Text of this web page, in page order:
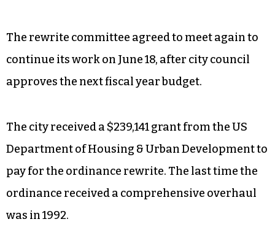
The rewrite committee agreed to meet again to
continue its work on June 18, after city council
approves the next fiscal year budget.
The city received a $239,141 grant from the US
Department of Housing & Urban Development to
pay for the ordinance rewrite. The last time the
ordinance received a comprehensive overhaul
was in 1992.